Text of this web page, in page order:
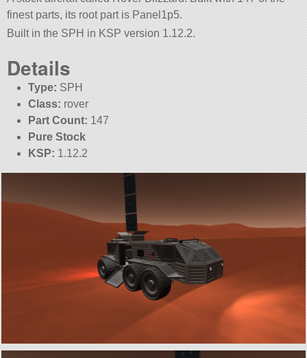
finest parts, its root part is Panel1p5.
Built in the SPH in KSP version 1.12.2.
Details
Type: SPH
Class: rover
Part Count: 147
Pure Stock
KSP: 1.12.2